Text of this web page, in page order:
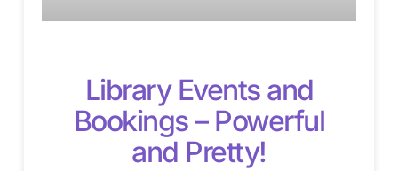
Library Events and
Bookings – Powerful
and Pretty!